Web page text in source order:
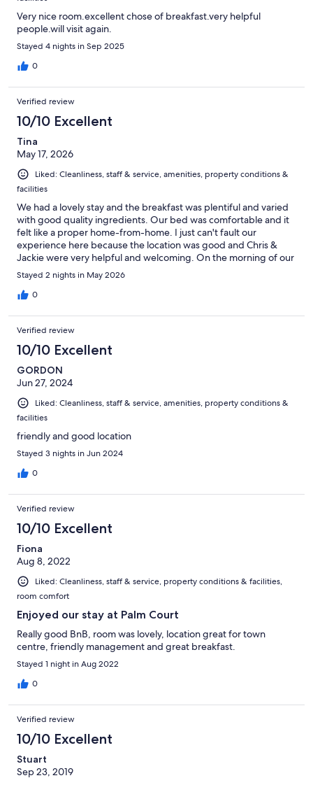
Very nice room.excellent chose of breakfast.very helpful
people.will visit again.
Stayed 4 nights in Sep 2025
0
Verified review
10/10 Excellent
Tina
May 17, 2026
Liked: Cleanliness, staff & service, amenities, property conditions &
facilities
We had a lovely stay and the breakfast was plentiful and varied
with good quality ingredients. Our bed was comfortable and it
felt like a proper home-from-home. I just can't fault our
experience here because the location was good and Chris &
Jackie were very helpful and welcoming. On the morning of our
departure, Jackie had noticed that the seagulls had made a
mess on our car so she gave the car a wash! That was above and
beyond most peoples expectations as far as I'm concerned.
Stayed 2 nights in May 2026
0
Verified review
10/10 Excellent
GORDON
Jun 27, 2024
Liked: Cleanliness, staff & service, amenities, property conditions &
facilities
friendly and good location
Stayed 3 nights in Jun 2024
0
Verified review
10/10 Excellent
Fiona
Aug 8, 2022
Liked: Cleanliness, staff & service, property conditions & facilities,
room comfort
Enjoyed our stay at Palm Court
Really good BnB, room was lovely, location great for town
centre, friendly management and great breakfast.
Stayed 1 night in Aug 2022
0
Verified review
10/10 Excellent
Stuart
Sep 23, 2019